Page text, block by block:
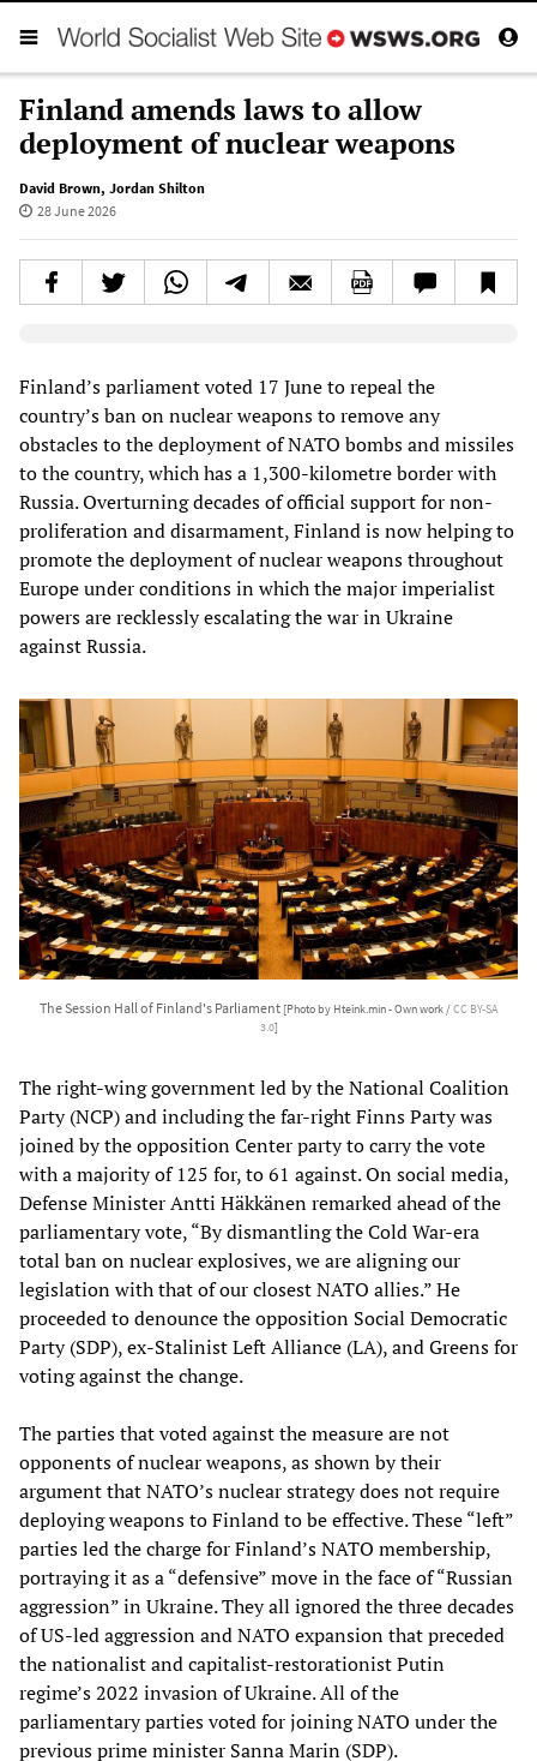
Finland amends laws to allow
deployment of nuclear weapons
David Brown, Jordan Shilton
28 June 2026
Finland’s parliament voted 17 June to repeal the
country’s ban on nuclear weapons to remove any
obstacles to the deployment of NATO bombs and missiles
to the country, which has a 1,300-kilometre border with
Russia. Overturning decades of official support for non-
proliferation and disarmament, Finland is now helping to
promote the deployment of nuclear weapons throughout
Europe under conditions in which the major imperialist
powers are recklessly escalating the war in Ukraine
against Russia.
The Session Hall of Finland's Parliament [Photo by Hteink.min - Own work /CC BY-SA
3.0]
The right-wing government led by the National Coalition
Party (NCP) and including the far-right Finns Party was
joined by the opposition Center party to carry the vote
with a majority of 125 for, to 61 against. On social media,
Defense Minister Antti Häkkänen remarked ahead of the
parliamentary vote, “By dismantling the Cold War-era
total ban on nuclear explosives, we are aligning our
legislation with that of our closest NATO allies.” He
proceeded to denounce the opposition Social Democratic
Party (SDP), ex-Stalinist Left Alliance (LA), and Greens for
voting against the change.
The parties that voted against the measure are not
opponents of nuclear weapons, as shown by their
argument that NATO’s nuclear strategy does not require
deploying weapons to Finland to be effective. These “left”
parties led the charge for Finland’s NATO membership,
portraying it as a “defensive” move in the face of “Russian
aggression” in Ukraine. They all ignored the three decades
of US-led aggression and NATO expansion that preceded
the nationalist and capitalist-restorationist Putin
regime’s 2022 invasion of Ukraine. All of the
parliamentary parties voted for joining NATO under the
previous prime minister Sanna Marin (SDP).